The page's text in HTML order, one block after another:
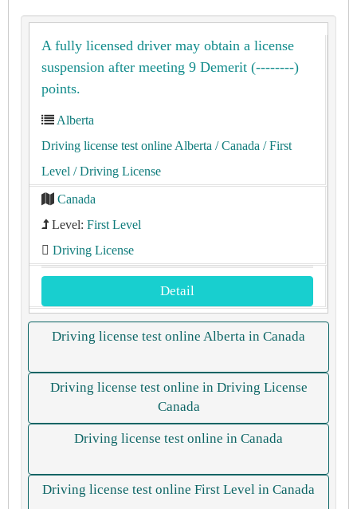
A fully licensed driver may obtain a license
suspension after meeting 9 Demerit (--------)
points.
Alberta
Driving license test online Alberta / Canada / First
Level / Driving License
Canada
Level: First Level
Driving License
Detail
Driving license test online Alberta in Canada
Driving license test online in Driving License
Canada
Driving license test online in Canada
Driving license test online First Level in Canada